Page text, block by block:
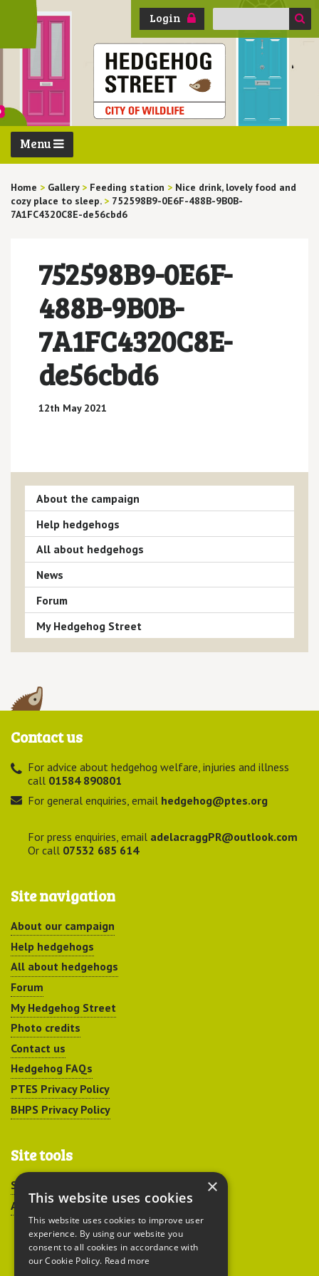
Login
Search
Menu
Home > Gallery > Feeding station > Nice drink, lovely food and
cozy place to sleep. > 752598B9-0E6F-488B-9B0B-
7A1FC4320C8E-de56cbd6
752598B9-0E6F-
488B-9B0B-
7A1FC4320C8E-
de56cbd6
12th May 2021
About the campaign
Help hedgehogs
All about hedgehogs
News
Forum
My Hedgehog Street
Contact us
For advice about hedgehog welfare, injuries and illness
call 01584 890801
For general enquiries, email hedgehog@ptes.org
For press enquiries, email adelacraggPR@outlook.com
Or call 07532 685 614
Site navigation
About our campaign
Help hedgehogs
All about hedgehogs
Forum
My Hedgehog Street
Photo credits
Contact us
Hedgehog FAQs
PTES Privacy Policy
BHPS Privacy Policy
Site tools
Sitemap
Accessibility
×
This website uses cookies
This website uses cookies to improve user
experience. By using our website you
consent to all cookies in accordance with
our Cookie Policy. Read more